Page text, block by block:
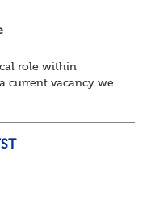
role within
current vacancy we